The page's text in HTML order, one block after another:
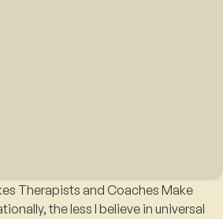
Therapists and Coaches Make
the less I believe in universal